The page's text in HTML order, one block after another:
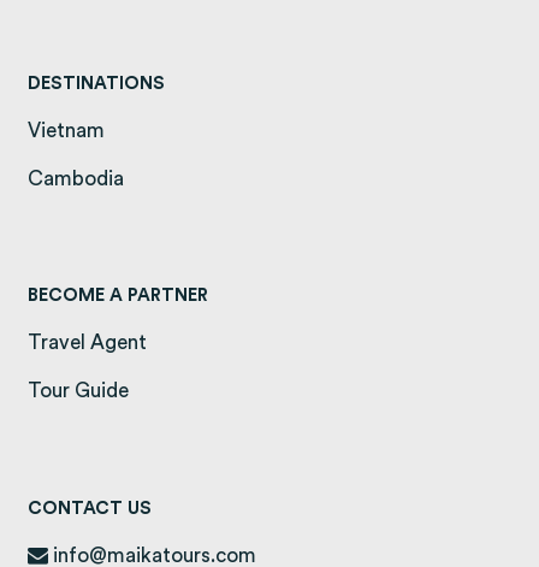
DESTINATIONS
Vietnam
Cambodia
BECOME A PARTNER
Travel Agent
Tour Guide
CONTACT US
info@maikatours.com